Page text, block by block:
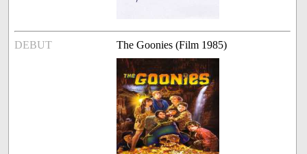
DEBUT The Goonies (Film 1985)